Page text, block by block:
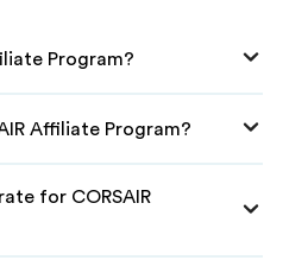
Program?
Affiliate Program?
for CORSAIR